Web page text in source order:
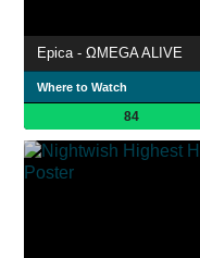
Epica - ΩMEGA ALIVE
Where to Watch
84